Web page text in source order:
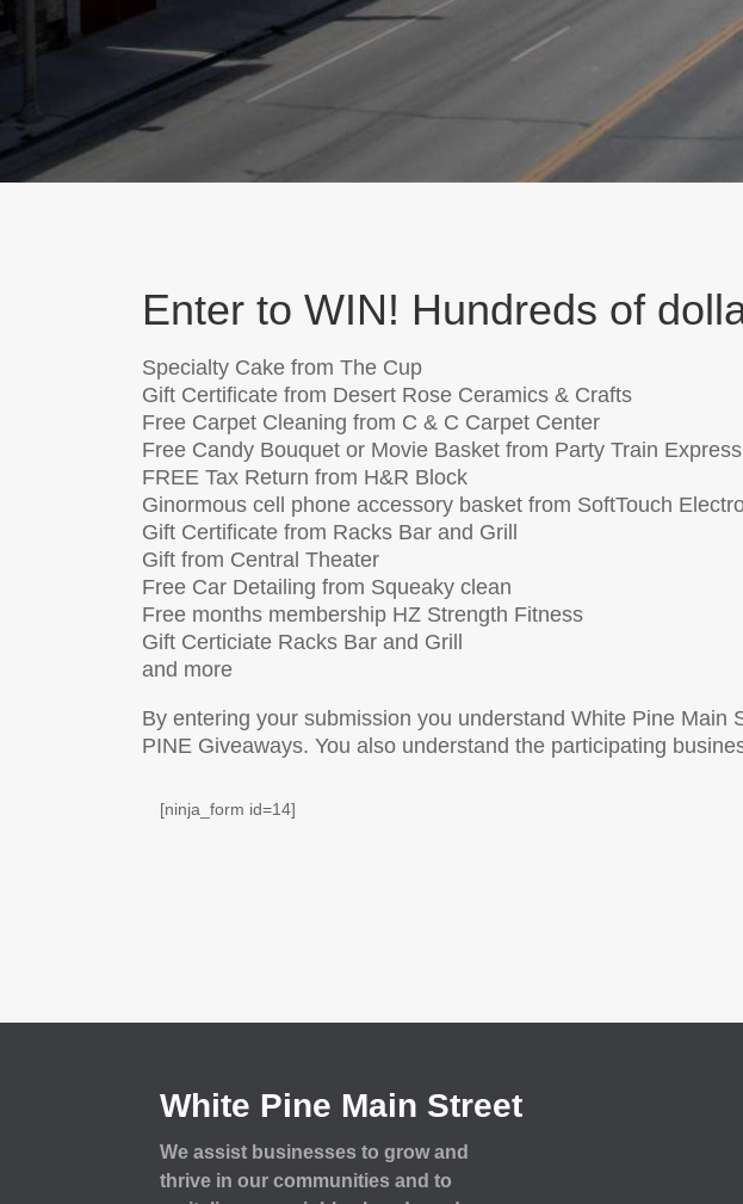
Enter to WIN! Hundreds of
Specialty Cake from The Cup
Gift Certificate from Desert Rose Ceramics & Crafts
Free Carpet Cleaning from C & C Carpet Center
Free Candy Bouquet or Movie Basket from Party Train Express
FREE Tax Return from H&R Block
Ginormous cell phone accessory basket from SoftTouch
Gift Certificate from Racks Bar and Grill
Gift from Central Theater
Free Car Detailing from Squeaky clean
Free months membership HZ Strength Fitness
Gift Certiciate Racks Bar and Grill
and more
By entering your submission you understand White Pine
PINE Giveaways. You also understand the participating
[ninja_form id=14]
White Pine Main Street
We assist businesses to grow and
thrive in our communities and to